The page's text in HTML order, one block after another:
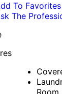
To Favorites
The